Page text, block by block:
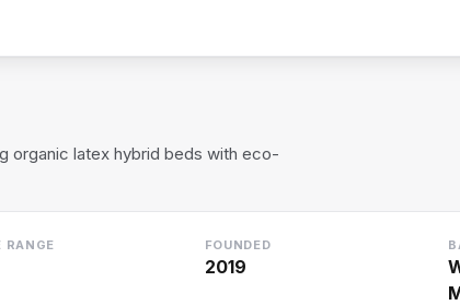
organic latex hybrid beds with eco-
RANGE FOUNDED
2019